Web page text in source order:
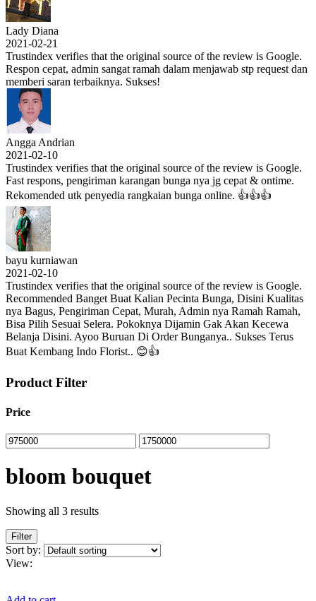
Lady Diana
2021-02-21
Trustindex verifies that the original source of the review is Google.
Respon cepat, admin sangat ramah dalam menjawab stp request dan
memberi saran terbaiknya. Sukses!
Angga Andrian
2021-02-10
Trustindex verifies that the original source of the review is Google.
Fast respons, pengiriman karangan bunga nya jg cepat & ontime.
Rekomended utk penyedia rangkaian bunga online. 👍👍👍
bayu kurniawan
2021-02-10
Trustindex verifies that the original source of the review is Google.
Recommended Banget Buat Kalian Pecinta Bunga, Disini Kualitas
nya Bagus, Pengiriman Cepat, Murah, Admin nya Ramah Ramah,
Bisa Pilih Sesuai Selera. Pokoknya Dijamin Gak Akan Kecewa
Belanja Disini. Ayoo Buruan Di Order Bunganya.. Sukses Terus
Buat Kembang Indo Florist.. 😊👍
Product Filter
Price
bloom bouquet
Showing all 3 results
Filter
Sort by:
View: